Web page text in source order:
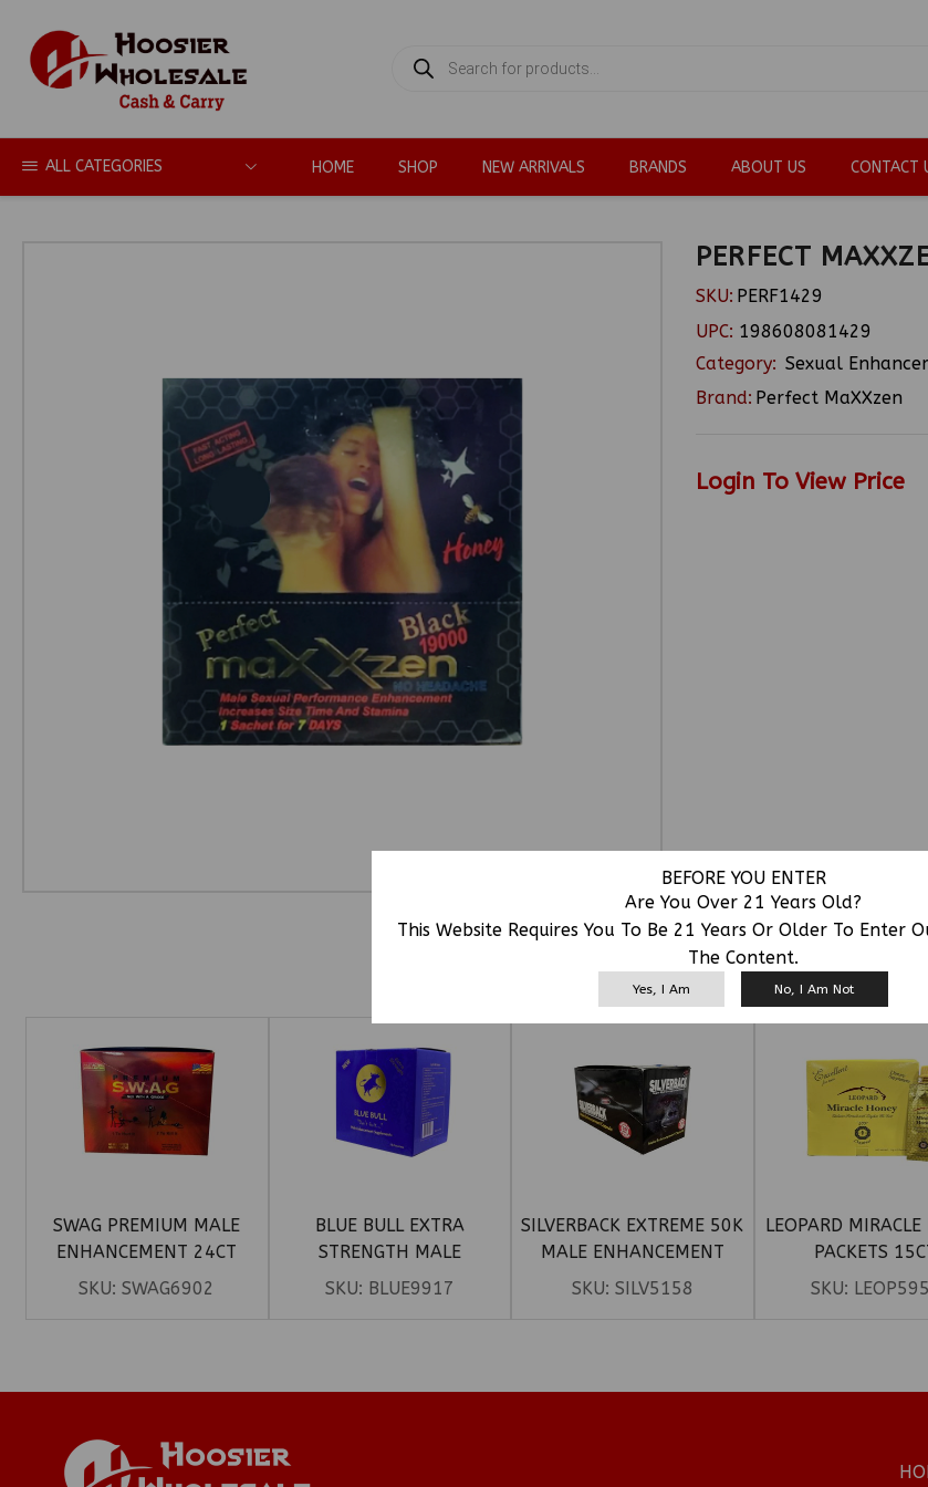
BEFORE YOU ENTER
Are You Over 21 Years Old?
This Website Requires You To Be 21 Years Or Older To Enter
The Content.
Yes, I Am No, I Am Not
SEARCH
ALL CATEGORIES HOME SHOP NEW ARRIVALS BRANDS ABOUT US CONTACT
PERFECT
SKU: PERF1429
UPC: 198608081429
Category: Sexual
Brand: Perfect MaXXzen
Login To View Price
RELATED PRODUCTS
SWAG PREMIUM MALE
ENHANCEMENT 24CT
SKU:SWAG6902
BLUE BULL EXTRA
STRENGTH MALE
ENHANCEMENT HONEY
SKU: BLUE9917
SILVERBACK EXTREME 50K
MALE ENHANCEMENT
CAPSULE 24CT
SKU: SILV5158
LEOPARD
PACKETS
SKU: